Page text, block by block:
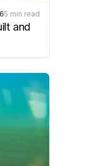
5 min read
and